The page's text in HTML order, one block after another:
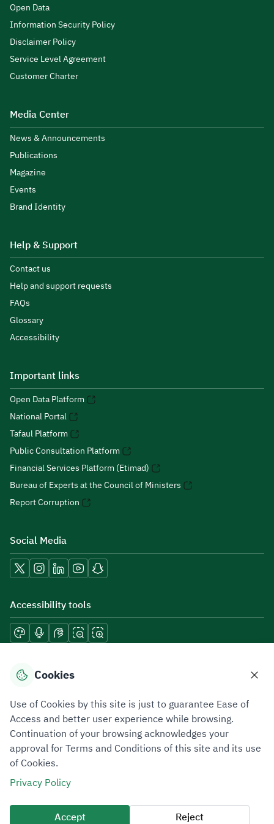
Open Data
Information Security Policy
Disclaimer Policy
Service Level Agreement
Customer Charter
Media Center
News & Announcements
Publications
Magazine
Events
Brand Identity
Help & Support
Contact us
Help and support requests
FAQs
Glossary
Accessibility
Important links
Open Data Platform
National Portal
Tafaul Platform
Public Consultation Platform
Financial Services Platform (Etimad)
Bureau of Experts at the Council of Ministers
Report Corruption
Social Media
Accessibility tools
Download mobile applications
Privacy PolicyTerms of UseSite Map
All rights reserved 2026 © ZATCA.GOV.SA
Developed and Maintained by Zakat, Tax and Customs Authority
Last update for site was
09 August 2026 08:15 AM
Cookies
Use of Cookies by this site is just to guarantee Ease of
Access and better user experience while browsing.
Continuation of your browsing acknowledges your
approval for Terms and Conditions of this site and its use
of Cookies.
Privacy Policy
Accept Reject